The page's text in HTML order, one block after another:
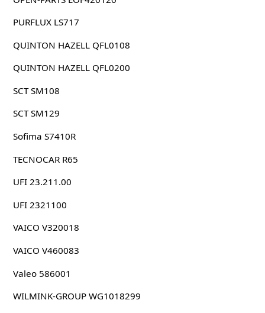
PURFLUX LS717
QUINTON HAZELL QFL0108
QUINTON HAZELL QFL0200
SCT SM108
SCT SM129
Sofima S7410R
TECNOCAR R65
UFI 23.211.00
UFI 2321100
VAICO V320018
VAICO V460083
Valeo 586001
WILMINK-GROUP WG1018299